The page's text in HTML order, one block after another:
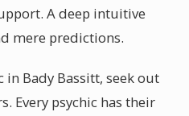
A deep intuitive
mere predictions.
in Bady Bassitt, seek out
Every psychic has their